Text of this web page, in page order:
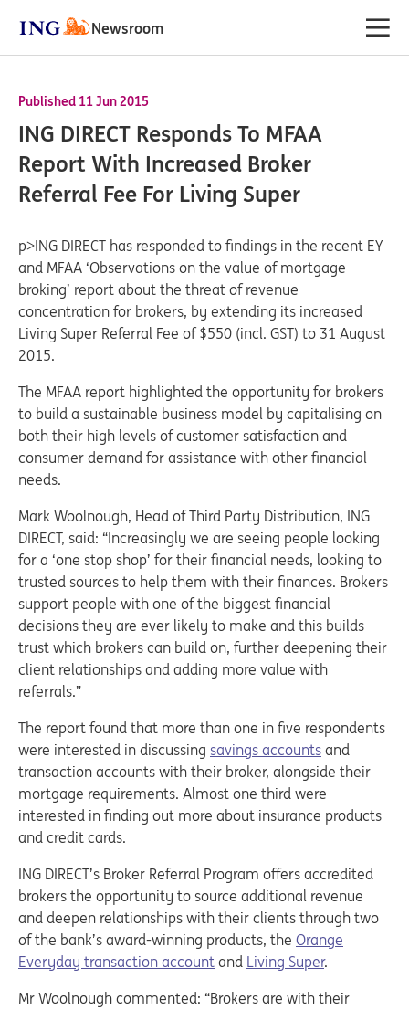
Newsroom
Published 11 Jun 2015
ING DIRECT Responds To MFAA
Report With Increased Broker
Referral Fee For Living Super
p>ING DIRECT has responded to findings in the recent EY
and MFAA ‘Observations on the value of mortgage
broking’ report about the threat of revenue
concentration for brokers, by extending its increased
Living Super Referral Fee of $550 (incl. GST) to 31 August
2015.
The MFAA report highlighted the opportunity for brokers
to build a sustainable business model by capitalising on
both their high levels of customer satisfaction and
consumer demand for assistance with other financial
needs.
Mark Woolnough, Head of Third Party Distribution, ING
DIRECT, said: “Increasingly we are seeing people looking
for a ‘one stop shop’ for their financial needs, looking to
trusted sources to help them with their finances. Brokers
support people with one of the biggest financial
decisions they are ever likely to make and this builds
trust which brokers can build on, further deepening their
client relationships and adding more value with
referrals.”
The report found that more than one in five respondents
were interested in discussing savings accounts and
transaction accounts with their broker, alongside their
mortgage requirements. Almost one third were
interested in finding out more about insurance products
and credit cards.
ING DIRECT’s Broker Referral Program offers accredited
brokers the opportunity to source additional revenue
and deepen relationships with their clients through two
of the bank’s award-winning products, the Orange
Everyday transaction account and Living Super.
Mr Woolnough commented: “Brokers are with their